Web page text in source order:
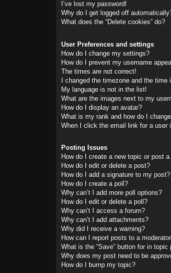
I’ve lost my password!
Why do I get logged off
What does the “Delete cookies” do?
User Preferences and settings
How do I change my settings?
How do I prevent my username
The times are not correct!
I changed the timezone and the time
My language is not in the list!
What are the images next to my
How do I display an avatar?
What is my rank and how do I
When I click the email link for a user
Posting Issues
How do I create a new topic or post
How do I edit or delete a post?
How do I add a signature to my post?
How do I create a poll?
Why can’t I add more poll options?
How do I edit or delete a poll?
Why can’t I access a forum?
Why can’t I add attachments?
Why did I receive a warning?
How can I report posts to a
What is the “Save” button for in topic
Why does my post need to be
How do I bump my topic?